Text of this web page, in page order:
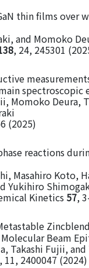
thin films over
and Momoko
, 24, 245301
spectroscopic
Momoko
(2025)
reactions
Masahiro Koto,
Yukihiro
Kinetics 57,
Beam
Takashi Fujii,
, 11, 2400047 (2024)